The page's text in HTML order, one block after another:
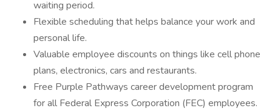
waiting period.
Flexible scheduling that helps balance your work and
personal life.
Valuable employee discounts on things like cell phone
plans, electronics, cars and restaurants.
Free Purple Pathways career development program
for all Federal Express Corporation (FEC) employees.